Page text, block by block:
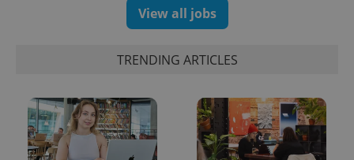
View all jobs
TRENDING ARTICLES
expss .www.expats.cz